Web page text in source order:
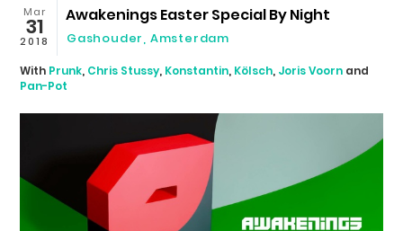
Mar
31
2018
Awakenings Easter Special By Night
Gashouder, Amsterdam
With Prunk, Chris Stussy, Konstantin, Kölsch, Joris Voorn and
Pan-Pot